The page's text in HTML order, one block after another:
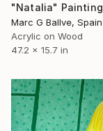
"Natalia" Painting
Marc G Ballve, Spain
Acrylic on Wood
47.2 x 15.7 in